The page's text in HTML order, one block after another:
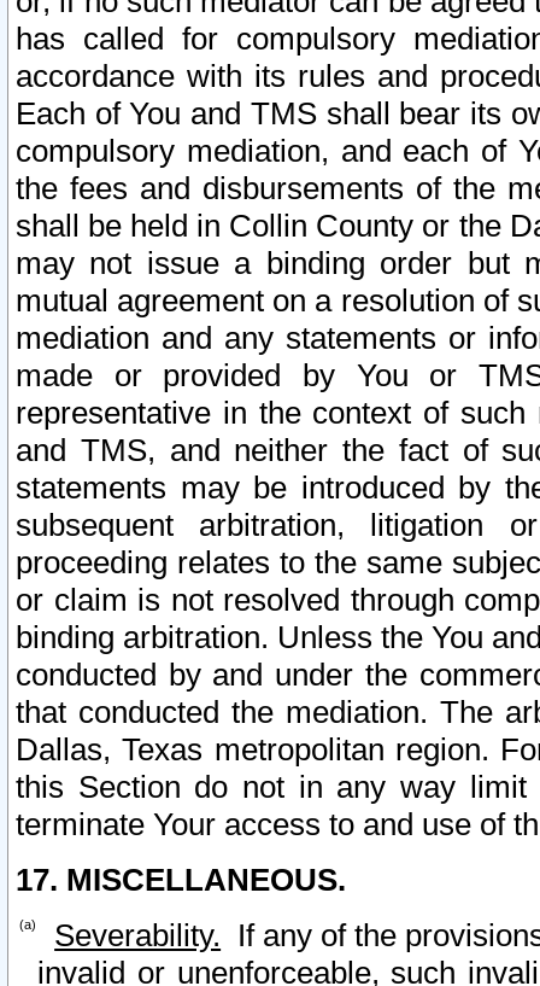
has called for compulsory
accordance with its rules and
Each of You and TMS shall bear its
compulsory mediation, and each of
the fees and disbursements of the
shall be held in Collin County or the
may not issue a binding order but
mutual agreement on a resolution of
mediation and any statements or
made or provided by You or
representative in the context of
and TMS, and neither the fact of
statements may be introduced by
subsequent arbitration, litigation
proceeding relates to the same
or claim is not resolved through
binding arbitration. Unless the You
conducted by and under the
that conducted the mediation. The
Dallas, Texas metropolitan region.
this Section do not in any way
terminate Your access to and use of
17. MISCELLANEOUS.
Severability. If any of the
invalid or unenforceable, such